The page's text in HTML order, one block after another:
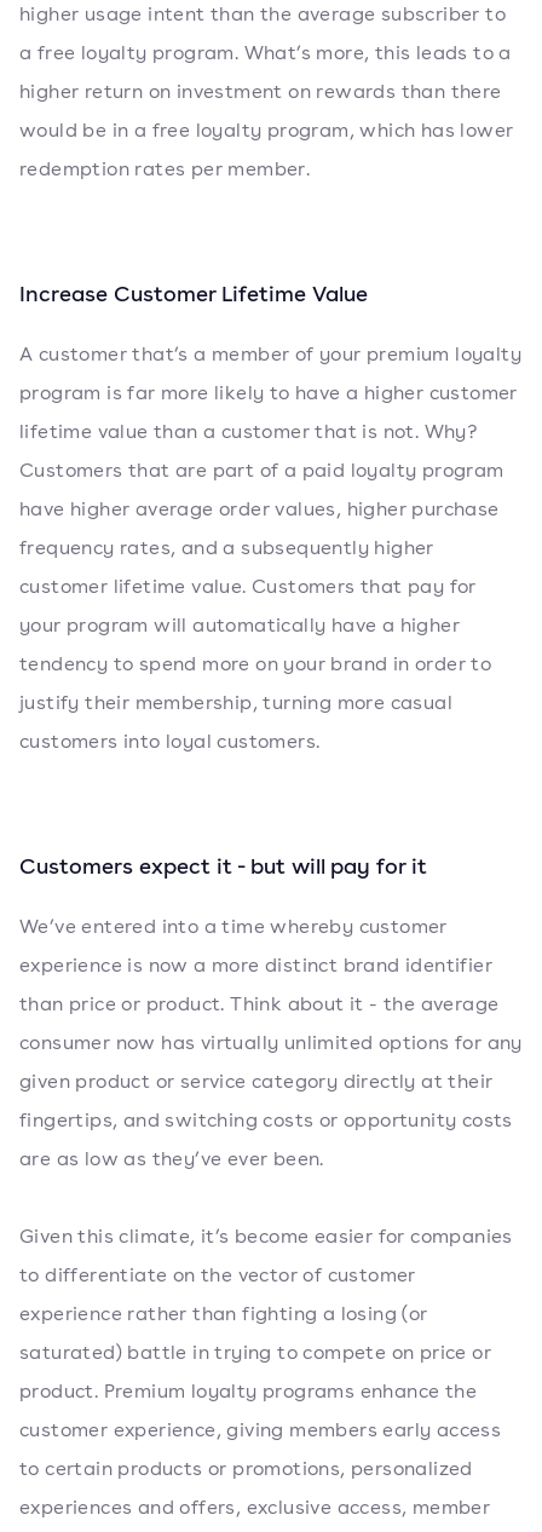
higher usage intent than the average subscriber to
a free loyalty program. What’s more, this leads to a
higher return on investment on rewards than there
would be in a free loyalty program, which has lower
redemption rates per member.
Increase Customer Lifetime Value
A customer that’s a member of your premium loyalty
program is far more likely to have a higher customer
lifetime value than a customer that is not. Why?
Customers that are part of a paid loyalty program
have higher average order values, higher purchase
frequency rates, and a subsequently higher
customer lifetime value. Customers that pay for
your program will automatically have a higher
tendency to spend more on your brand in order to
justify their membership, turning more casual
customers into loyal customers.
Customers expect it - but will pay for it
We’ve entered into a time whereby customer
experience is now a more distinct brand identifier
than price or product. Think about it - the average
consumer now has virtually unlimited options for any
given product or service category directly at their
fingertips, and switching costs or opportunity costs
are as low as they’ve ever been.
Given this climate, it’s become easier for companies
to differentiate on the vector of customer
experience rather than fighting a losing (or
saturated) battle in trying to compete on price or
product. Premium loyalty programs enhance the
customer experience, giving members early access
to certain products or promotions, personalized
experiences and offers, exclusive access, member